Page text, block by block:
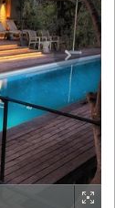
PRICE BY REQUEST